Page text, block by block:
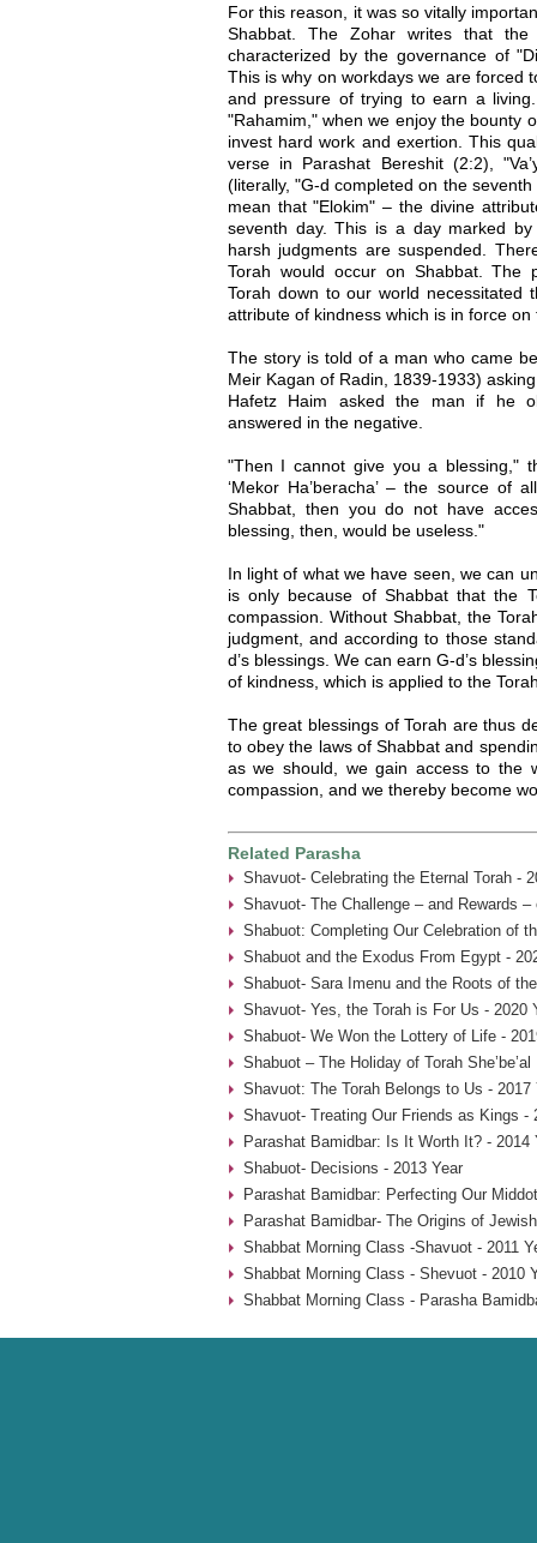
For this reason, it was so vitally
Shabbat. The Zohar writes that
characterized by the governance of
This is why on workdays we are forced
and pressure of trying to earn a
"Rahamim," when we enjoy the bounty
invest hard work and exertion. This
verse in Parashat Bereshit (2:2),
(literally, "G-d completed on the
mean that "Elokim" – the divine
seventh day. This is a day marked
harsh judgments are suspended.
Torah would occur on Shabbat. The
Torah down to our world necessitated
attribute of kindness which is in force on
The story is told of a man who came
Meir Kagan of Radin, 1839-1933)
Hafetz Haim asked the man if he
answered in the negative.
"Then I cannot give you a blessing,"
‘Mekor Ha’beracha’ – the source of
Shabbat, then you do not have
blessing, then, would be useless."
In light of what we have seen, we can
is only because of Shabbat that the
compassion. Without Shabbat, the
judgment, and according to those
d’s blessings. We can earn G-d’s
of kindness, which is applied to the
The great blessings of Torah are thus
to obey the laws of Shabbat and
as we should, we gain access to the
compassion, and we thereby become
Related Parasha
Shavuot- Celebrating the Eternal Torah -
Shavuot- The Challenge – and Rewards
Shabuot: Completing Our Celebration of
Shabuot and the Exodus From Egypt -
Shabuot- Sara Imenu and the Roots of
Shavuot- Yes, the Torah is For Us - 2020
Shabuot- We Won the Lottery of Life -
Shabuot – The Holiday of Torah
Shavuot: The Torah Belongs to Us - 2017
Shavuot- Treating Our Friends as Kings -
Parashat Bamidbar: Is It Worth It? - 2014
Shabuot- Decisions - 2013 Year
Parashat Bamidbar: Perfecting Our
Parashat Bamidbar- The Origins of
Shabbat Morning Class -Shavuot - 2011
Shabbat Morning Class - Shevuot - 2010
Shabbat Morning Class - Parasha